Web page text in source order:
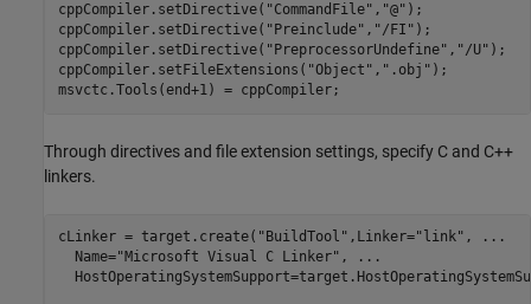
cppCompiler.setDirective( "CommandFile" , "@" );
cppCompiler.setDirective( "Preinclude" , "/FI" );
cppCompiler.setDirective( "PreprocessorUndefine" , "/U" );
cppCompiler.setFileExtensions( "Object" , ".obj" );
msvctc.Tools(end+1) = cppCompiler;
Through directives and file extension settings, specify C and C++
linkers.
cLinker = target.create( "BuildTool" ,Linker="link" ,
...
  Name=
"Microsoft Visual C Linker" ,
...